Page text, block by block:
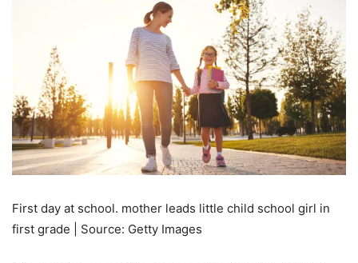
First day at school. mother leads little child school girl in
first grade | Source: Getty Images